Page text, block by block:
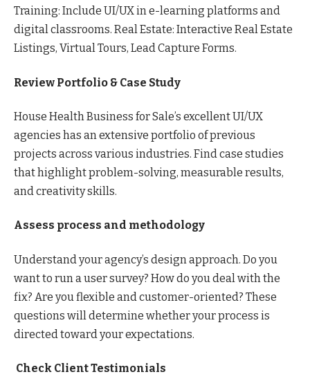
Training: Include UI/UX in e-learning platforms and
digital classrooms. Real Estate: Interactive Real Estate
Listings, Virtual Tours, Lead Capture Forms.
Review Portfolio & Case Study
House Health Business for Sale’s excellent UI/UX
agencies has an extensive portfolio of previous
projects across various industries. Find case studies
that highlight problem-solving, measurable results,
and creativity skills.
Assess process and methodology
Understand your agency’s design approach. Do you
want to run a user survey? How do you deal with the
fix? Are you flexible and customer-oriented? These
questions will determine whether your process is
directed toward your expectations.
Check Client Testimonials